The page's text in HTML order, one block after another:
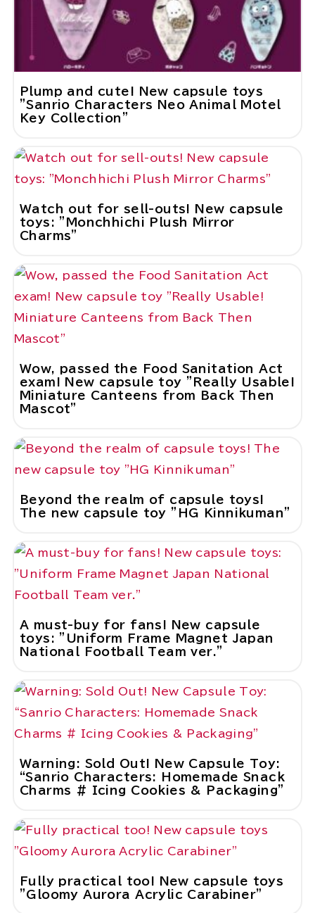
Plump and cute! New capsule toys
"Sanrio Characters Neo Animal Motel
Key Collection"
Watch out for sell-outs! New capsule
toys: "Monchhichi Plush Mirror
Charms"
Wow, passed the Food Sanitation Act
exam! New capsule toy "Really Usable!
Miniature Canteens from Back Then
Mascot"
Beyond the realm of capsule toys!
The new capsule toy "HG Kinnikuman"
A must-buy for fans! New capsule
toys: "Uniform Frame Magnet Japan
National Football Team ver."
Warning: Sold Out! New Capsule Toy:
“Sanrio Characters: Homemade Snack
Charms # Icing Cookies & Packaging”
Fully practical too! New capsule toys
"Gloomy Aurora Acrylic Carabiner"